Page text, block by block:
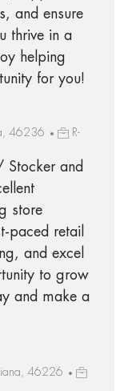
and ensure
thrive in a
helping
for you!
46236
R-
Stocker and
store
paced retail
and excel
to grow
and make a
46226